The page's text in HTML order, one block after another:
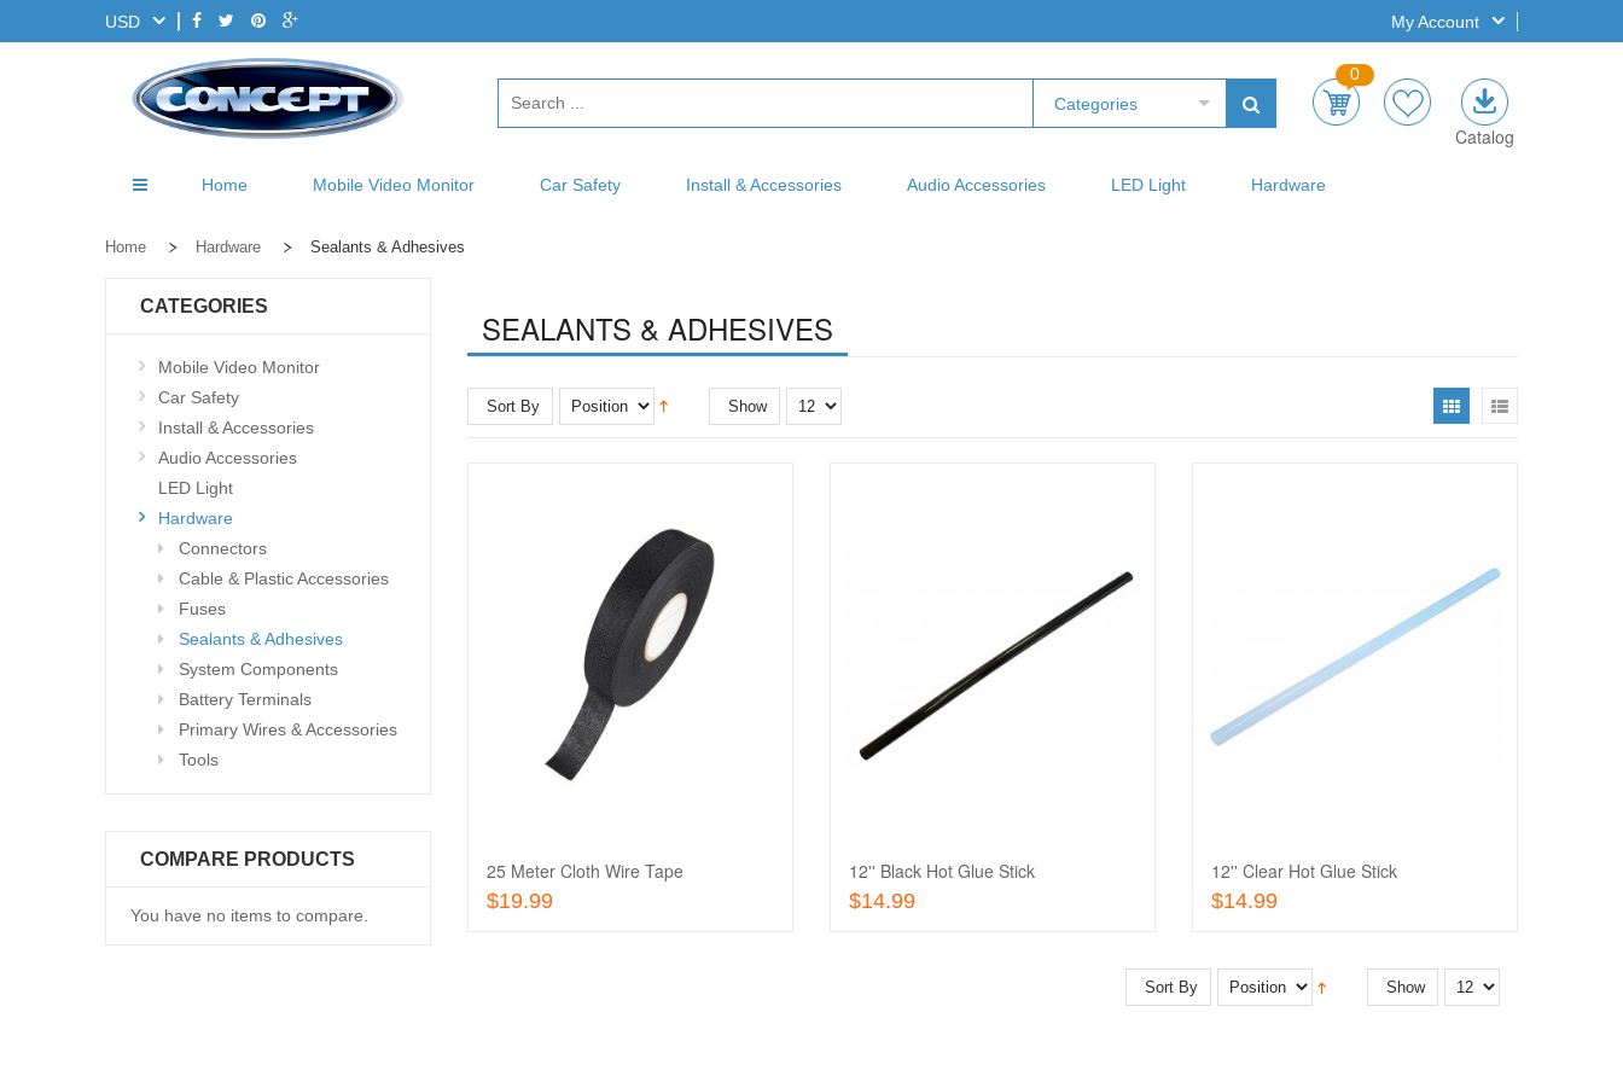
USD My Account
Categories
0
Catalog
Home Mobile Video Monitor Car Safety Install & Accessories Audio Accessories LED Light Hardware
Home Hardware Sealants & Adhesives
SEALANTS & ADHESIVES
Sort By Show
Wishlist
Add
to
Quick
Add To Cart
25 Meter Cloth Wire Tape
$19.99
Wishlist
Add
Add To Cart
12'' Black Hot Glue Stick
$14.99
Add To Cart
12'' Clear Hot Glue Stick
$14.99
Sort By Show
CATEGORIES
Mobile Video Monitor
Car Safety
Install & Accessories
Audio Accessories
LED Light
Hardware
Connectors
Cable & Plastic Accessories
Fuses
Sealants & Adhesives
System Components
Battery Terminals
Primary Wires & Accessories
Tools
COMPARE PRODUCTS
You have no items to compare.